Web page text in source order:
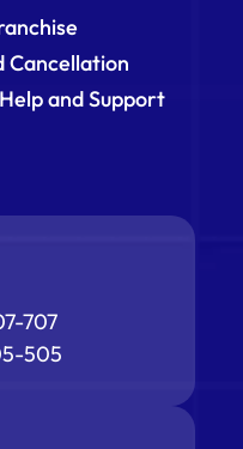
Cancellation
Help and Support
707
505